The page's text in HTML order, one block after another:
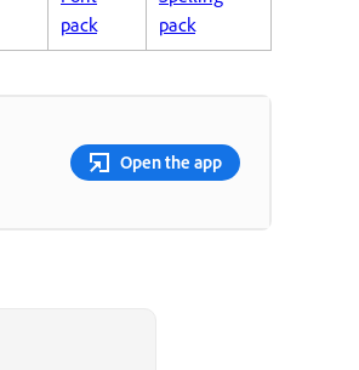
pack
pack
Open the app